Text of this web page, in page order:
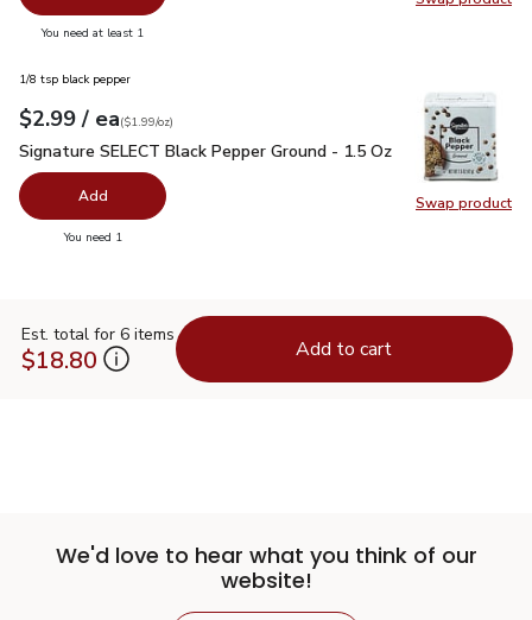
Swap
You need at least 1
Swap product
Swap
1/8 tsp black pepper
Your price$2.99
$2.99 / eaeach
$1.99perounce
($1.99/oz)
Signature SELECT Black Pepper Ground - 1.5 Oz$2.99
Signature SELECT Black Pepper Ground - 1.5 Oz
Add
You need 1
Est. total for 6 items
$18.80 Add to cart
We'd love to hear what you think of our
website!